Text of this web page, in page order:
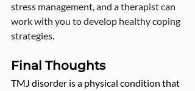
stress management, and a therapist can
work with you to develop healthy coping
strategies.
Final Thoughts
TMJ disorder is a physical condition that